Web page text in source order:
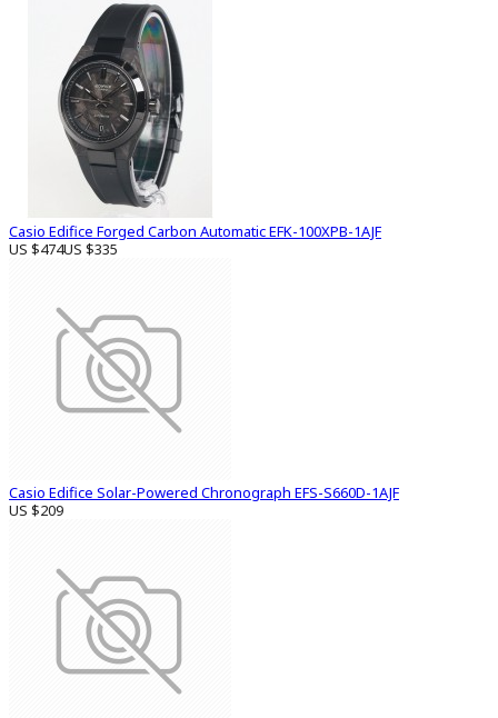
Casio Edifice Forged Carbon Automatic EFK-100XPB-1AJF
US $474US $335
Casio Edifice Solar-Powered Chronograph EFS-S660D-1AJF
US $209